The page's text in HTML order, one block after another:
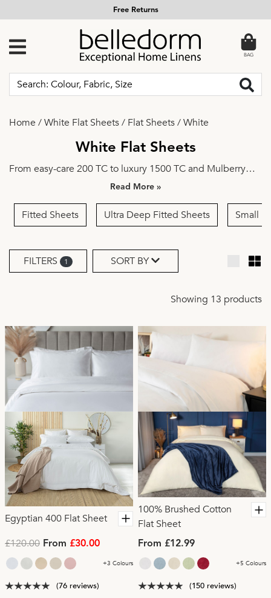
Free Returns
BAG
Home /White Flat Sheets/ Flat Sheets/White
White Flat Sheets
From easy-care 200 TCto luxury 1500 TCand Mulberry
Super King—discover a wide choice of
practicality in mind.
PlainorEmbroidered, select your
preferred design and colour and outfit your bed in style.
»
Fitted Sheets Ultra Deep Fitted Sheets Small
FILTERS 1 SORT BY
Showing 13 products
Egyptian 400 Flat Sheet
£120.00 From £30.00
+3 Colours
(76 reviews)
100% Brushed Cotton
Flat Sheet
From £12.99
+5 Colours
(150 reviews)